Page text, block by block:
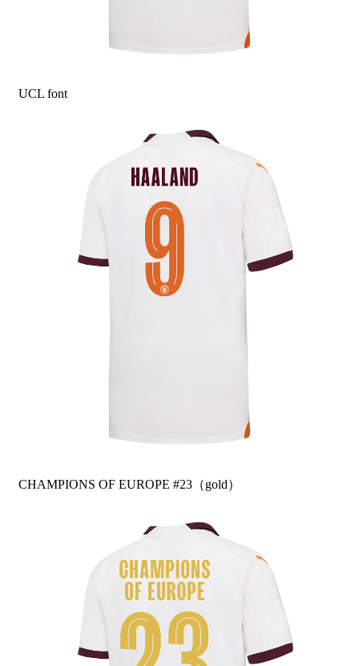
UCL font
CHAMPIONS OF EUROPE #23（gold）